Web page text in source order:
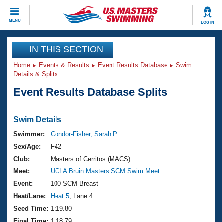
MENU LOG IN
CLOSE
Training
Workout Library
Articles And Videos
Swimming 101
Training Plans
Swimming Guides
Video Stroke Analysis
Club Finder
Events
Virtual And Fitness Events
2026 Summer Nationals
National Championships
Results And Rankings
Club Finder
Workout Library
About Us
What Is Masters Swimming?
USMS Community
Join
IN THIS SECTION
Home Events & Results Event Results Database
Swim
Details & Splits
Event Results Database Splits
Swim Details
Swimmer:
Condor-Fisher, Sarah P
Sex/Age:
F42
Club:
Masters of Cerritos (MACS)
Meet:
UCLA Bruin Masters SCM Swim Meet
Event:
100 SCM Breast
Heat/Lane:
Heat 5 , Lane 4
Seed Time: 1:19.80